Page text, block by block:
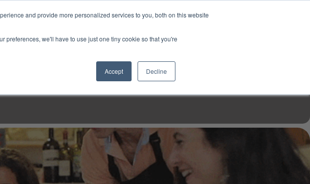
and provide more personalized services to you, both on this website
preferences, we'll have to use just one tiny cookie so that you're
Accept Decline